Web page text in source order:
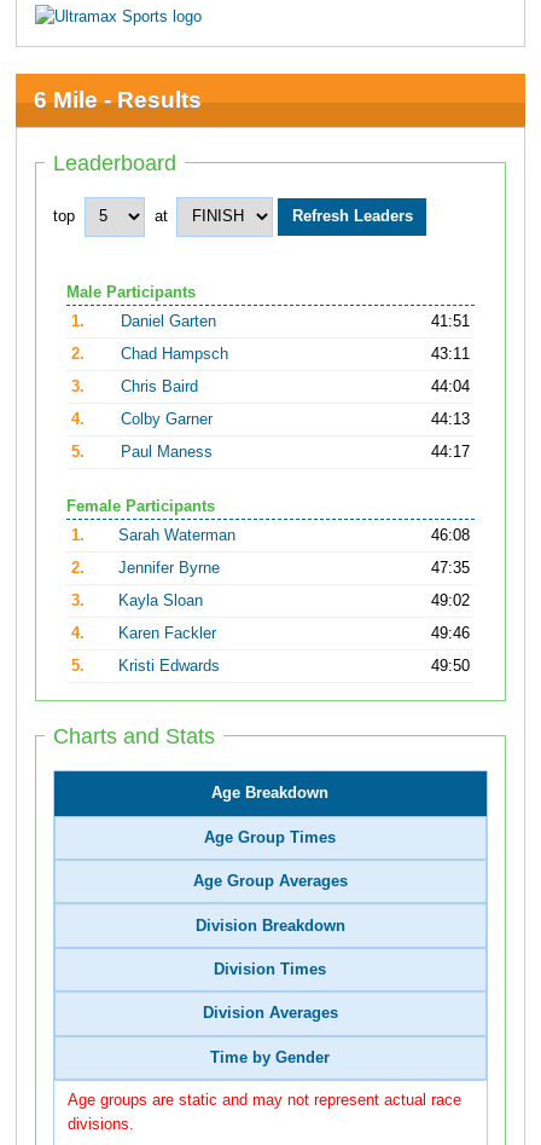
6 Mile - Results
Leaderboard
top at
Male Participants
1.
Daniel Garten
41:51
2.
Chad Hampsch
43:11
3.
Chris Baird
44:04
4.
Colby Garner
44:13
5.
Paul Maness 44:17
Female Participants
1.
Sarah Waterman
46:08
2.
Jennifer Byrne
47:35
3.
Kayla Sloan
49:02
4.
Karen Fackler
49:46
5.
Kristi Edwards 49:50
Charts and Stats
Age Breakdown
Age Group Times
Age Group Averages
Division Breakdown
Division Times
Division Averages
Time by Gender
Age groups are static and may not represent actual race
divisions.